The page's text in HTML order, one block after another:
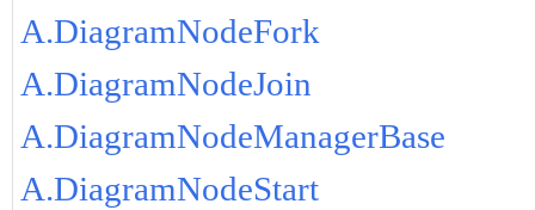
A.DiagramNodeFork
A.DiagramNodeJoin
A.DiagramNodeManagerBase
A.DiagramNodeStart